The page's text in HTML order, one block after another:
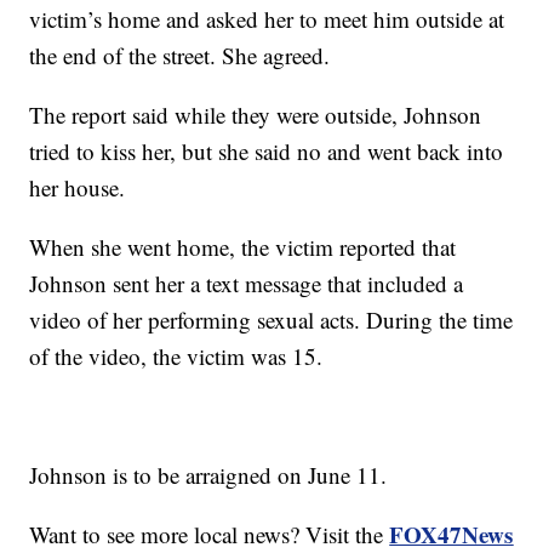
victim’s home and asked her to meet him outside at
the end of the street. She agreed.
The report said while they were outside, Johnson
tried to kiss her, but she said no and went back into
her house.
When she went home, the victim reported that
Johnson sent her a text message that included a
video of her performing sexual acts. During the time
of the video, the victim was 15.
Johnson is to be arraigned on June 11.
Want to see more local news? Visit theFOX47News